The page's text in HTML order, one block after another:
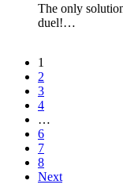
The only
duel!…
1
2
3
4
…
6
7
8
Next